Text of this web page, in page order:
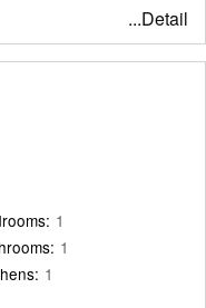
...Detail
1
1
1